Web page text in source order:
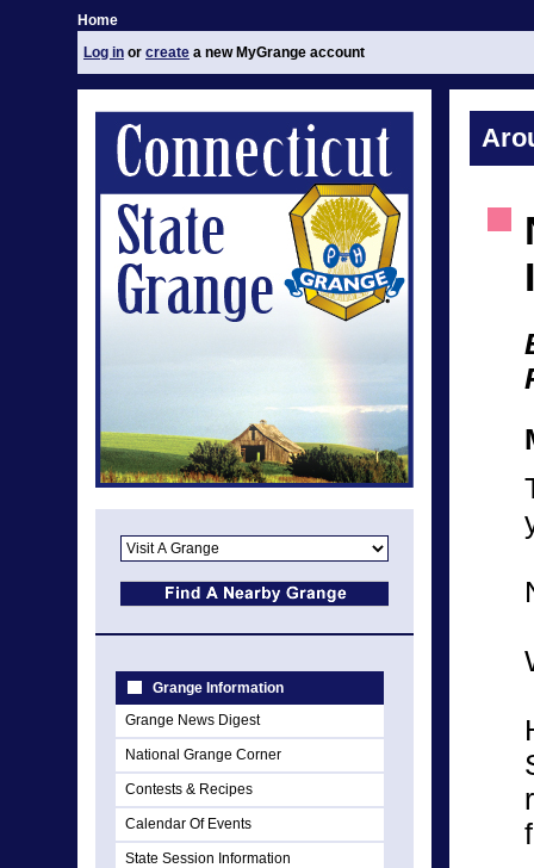
Home
Log in or create a new MyGrange account
Grange Information
Grange News Digest
National Grange Corner
Contests & Recipes
Calendar Of Events
State Session Information